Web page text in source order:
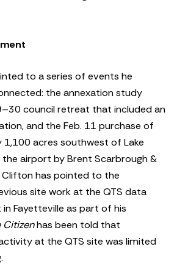
to a series of events he
the annexation study
council retreat that included an
and the Feb. 11 purchase of
acres southwest of Lake
the airport by Brent Scarbrough &
Clifton has pointed to the
site work at the QTS data
Fayetteville as part of his
Citizenhas been told that
at the QTS site was limited